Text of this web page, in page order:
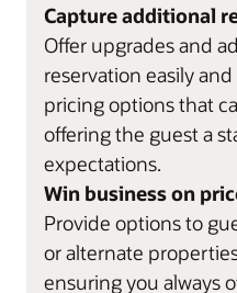
Capture additional
Offer upgrades and
reservation easily
pricing options that
offering the guest a
expectations.
Win business on
Provide options to
or alternate
ensuring you always